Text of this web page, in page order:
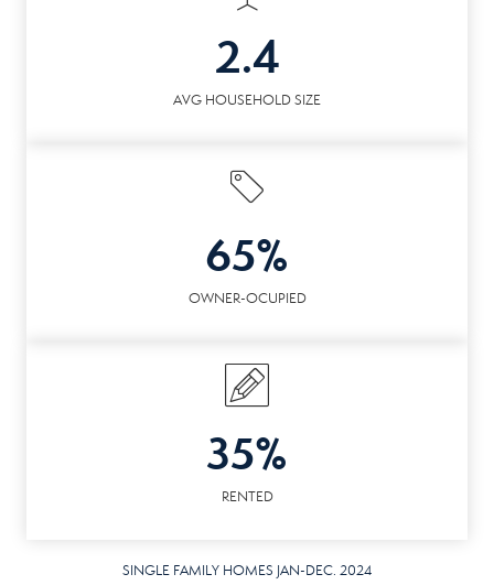
2.4
AVG HOUSEHOLD SIZE
65%
OWNER-OCUPIED
35%
RENTED
SINGLE FAMILY HOMES JAN-DEC. 2024